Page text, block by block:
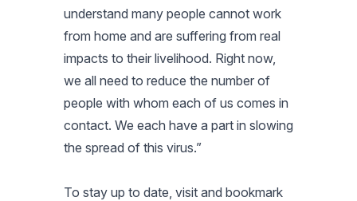
understand many people cannot work
from home and are suffering from real
impacts to their livelihood. Right now,
we all need to reduce the number of
people with whom each of us comes in
contact. We each have a part in slowing
the spread of this virus.”
To stay up to date, visit and bookmark